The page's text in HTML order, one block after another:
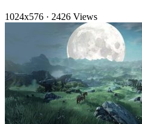
1024x576 · 2426 Views